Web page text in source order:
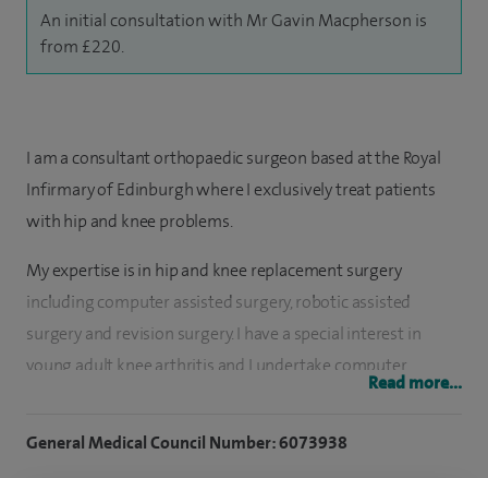
An initial consultation with Mr Gavin Macpherson is
from £220.
I am a consultant orthopaedic surgeon based at the Royal
Infirmary of Edinburgh where I exclusively treat patients
with hip and knee problems.
My expertise is in hip and knee replacement surgery
including computer assisted surgery, robotic assisted
surgery and revision surgery. I have a special interest in
young adult knee arthritis and I undertake computer
assisted knee realignment surgery in younger and more
Read more...
General Medical Council Number: 6073938